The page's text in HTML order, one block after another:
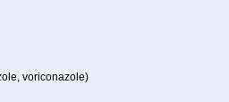
voriconazole)